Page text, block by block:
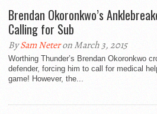
Brendan Okoronkwo’s
Calling for Sub
BySam Neteron March 3, 2015
Worthing Thunder’s Brendan Okoronkwo
defender, forcing him to call for medical
game! However, the...